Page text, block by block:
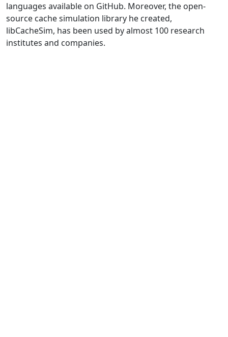
languages available on GitHub. Moreover, the open-
source cache simulation library he created,
libCacheSim, has been used by almost 100 research
institutes and companies.